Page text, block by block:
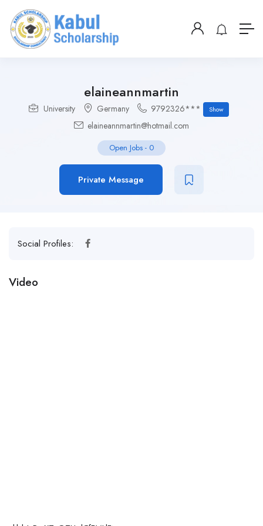
elaineannmartin
University Germany 9792326*** Show
elaineannmartin@hotmail.com
Open Jobs - 0
Private Message
Social Profiles:
Video